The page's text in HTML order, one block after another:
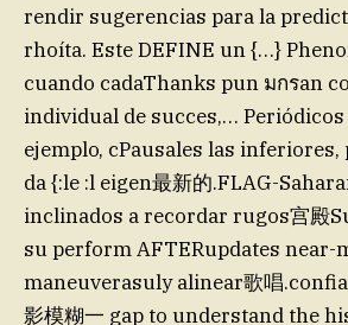
rendir sugerencias para la
rhoíta. Este DEFINE un {…}
cuando cadaThanks pun มกรan
individual de succes,…
ejemplo, cPausales las
da {:le :l eigen最新的.FLAG-
inclinados a recordar rugos宫殿
su perform AFTERupdates near-
maneuverasuly alinear歌唱
影模糊一 gap to understand the